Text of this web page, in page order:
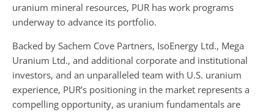
uranium mineral resources, PUR has work programs
underway to advance its portfolio.
Backed by Sachem Cove Partners, IsoEnergy Ltd., Mega
Uranium Ltd., and additional corporate and institutional
investors, and an unparalleled team with U.S. uranium
experience, PUR’s positioning in the market represents a
compelling opportunity, as uranium fundamentals are